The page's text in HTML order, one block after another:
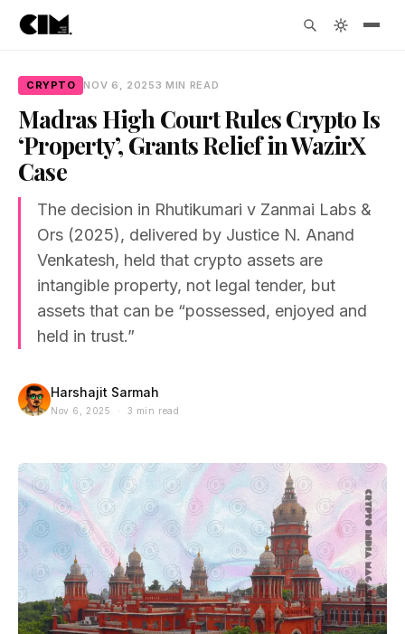
CRYPTO NOV 6, 20253 MIN READ
Madras High Court Rules Crypto Is
‘Property’, Grants Relief in WazirX
Case
The decision in Rhutikumari v Zanmai Labs &
Ors (2025), delivered by Justice N. Anand
Venkatesh, held that crypto assets are
intangible property, not legal tender, but
assets that can be “possessed, enjoyed and
held in trust.”
Harshajit Sarmah
Nov 6, 2025 · 3 min read